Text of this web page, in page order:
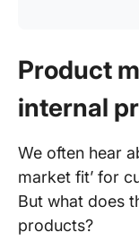
Product
internal
We often hear
market fit’ for
But what does
products?